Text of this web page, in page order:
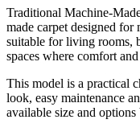
Traditional Machine-
made carpet designed
suitable for living rooms,
spaces where comfort
This model is a practical
look, easy maintenance
available size and